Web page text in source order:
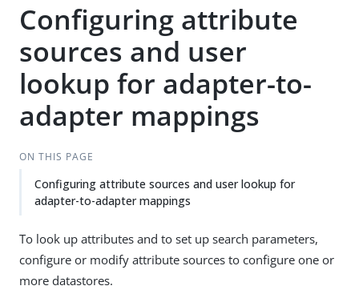
Configuring attribute
sources and user
lookup for adapter-to-
adapter mappings
ON THIS PAGE
Configuring attribute sources and user lookup for
adapter-to-adapter mappings
To look up attributes and to set up search parameters,
configure or modify attribute sources to configure one or
more datastores.